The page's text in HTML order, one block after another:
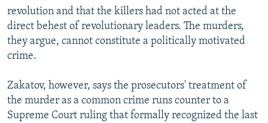
revolution and that the killers had not acted at the
direct behest of revolutionary leaders. The murders,
they argue, cannot constitute a politically motivated
crime.
Zakatov, however, says the prosecutors' treatment of
the murder as a common crime runs counter to a
Supreme Court ruling that formally recognized the last